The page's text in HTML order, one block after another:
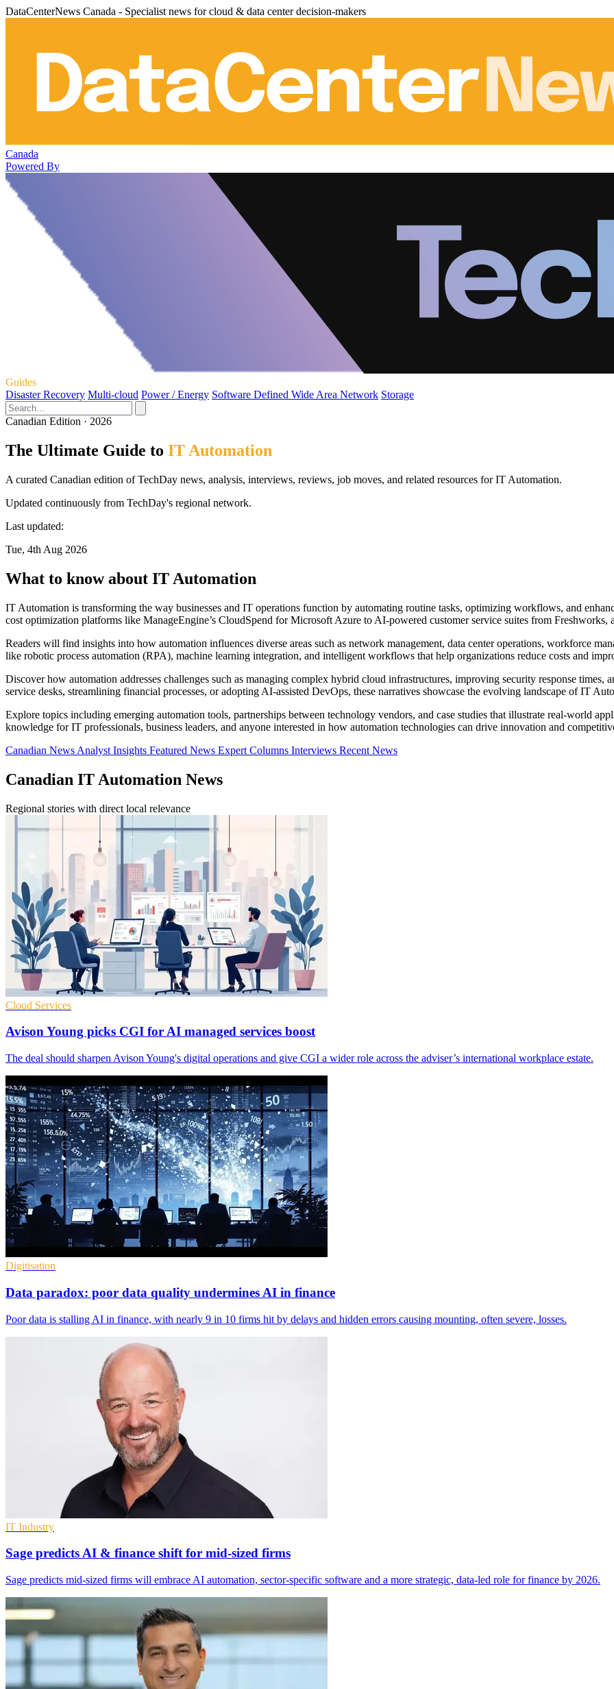
DataCenterNews Canada - Specialist news for cloud & data center decision-makers
Canada
Powered By
Guides
Disaster Recovery Multi-cloud Power / Energy Software Defined Wide Area Network Storage
Canadian Edition · 2026
The Ultimate Guide to IT Automation
A curated Canadian edition of TechDay news, analysis, interviews, reviews, job moves, and related resources for IT Automation.
Updated continuously from TechDay's regional network.
Last updated:
Tue, 4th Aug 2026
What to know about IT Automation
IT Automation is transforming the way businesses and IT operations function by automating routine tasks, optimizing workflows, and
cost optimization platforms like ManageEngine’s CloudSpend for Microsoft Azure to AI-powered customer service suites from
Readers will find insights into how automation influences diverse areas such as network management, data center operations, workforce
like robotic process automation (RPA), machine learning integration, and intelligent workflows that help organizations reduce costs and
Discover how automation addresses challenges such as managing complex hybrid cloud infrastructures, improving security response
service desks, streamlining financial processes, or adopting AI-assisted DevOps, these narratives showcase the evolving landscape of IT
Explore topics including emerging automation tools, partnerships between technology vendors, and case studies that illustrate real-world
knowledge for IT professionals, business leaders, and anyone interested in how automation technologies can drive innovation and
Canadian News Analyst Insights Featured News Expert Columns Interviews Recent News
Canadian IT Automation News
Regional stories with direct local relevance
Cloud Services
Avison Young picks CGI for AI managed services boost
The deal should sharpen Avison Young's digital operations and give CGI a wider role across the adviser’s international workplace estate.
Digitisation
Data paradox: poor data quality undermines AI in finance
Poor data is stalling AI in finance, with nearly 9 in 10 firms hit by delays and hidden errors causing mounting, often severe, losses.
IT Industry
Sage predicts AI & finance shift for mid-sized firms
Sage predicts mid-sized firms will embrace AI automation, sector-specific software and a more strategic, data-led role for finance by 2026.